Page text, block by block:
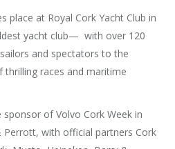
place at Royal Cork Yacht Club in
yacht club— with over 120
and spectators to the
races and maritime
of Volvo Cork Week in
Perrott, with official partners Cork